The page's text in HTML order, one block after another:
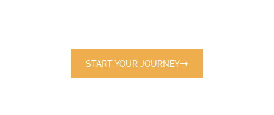
START YOUR JOURNEY